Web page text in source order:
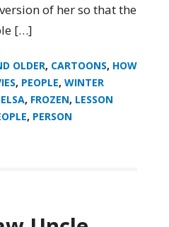
of her so that the
[…]
OLDER, CARTOONS, HOW
, PEOPLE, WINTER
ELSA, FROZEN, LESSON
, PERSON